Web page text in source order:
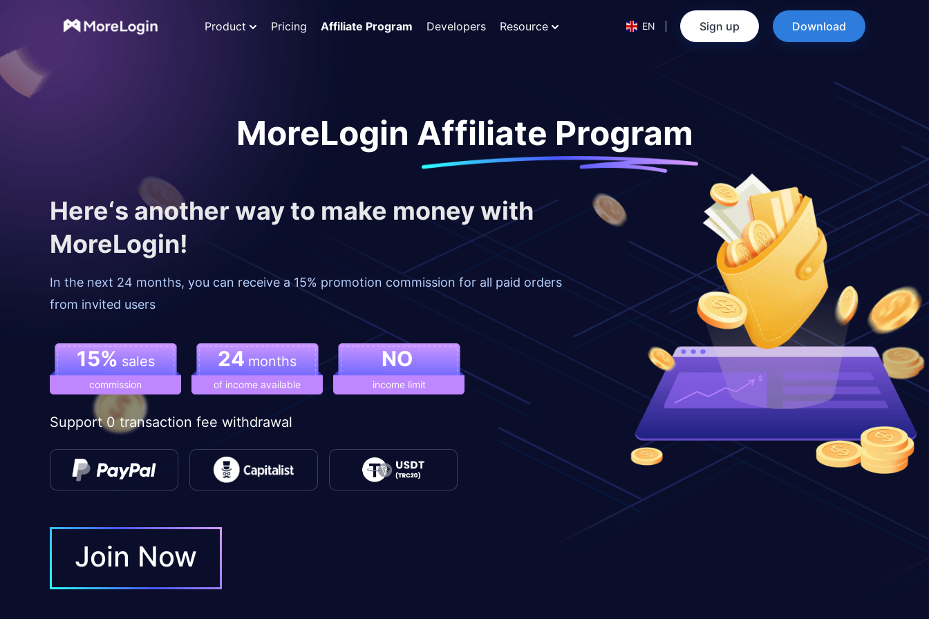
Product Pricing Affiliate Program Developers Resource EN Sign up Download
MoreLogin Affiliate Program
Here‘s another way to make money with
MoreLogin!
In the next 24 months, you can receive a 15% promotion commission for all paid orders
from invited users
15% sales
commission
24 months
of income available
NO
income limit
Support 0 transaction fee withdrawal
Join Now